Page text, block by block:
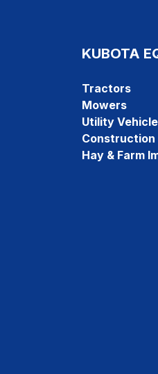
KUBOTA
Tractors
Mowers
Utility
Construction
Hay & Farm